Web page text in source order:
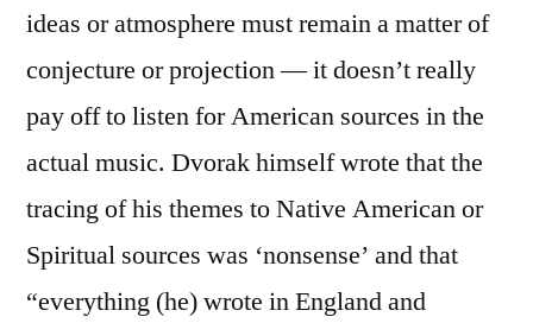
ideas or atmosphere must remain a matter of
conjecture or projection — it doesn’t really
pay off to listen for American sources in the
actual music. Dvorak himself wrote that the
tracing of his themes to Native American or
Spiritual sources was ‘nonsense’ and that
“everything (he) wrote in England and